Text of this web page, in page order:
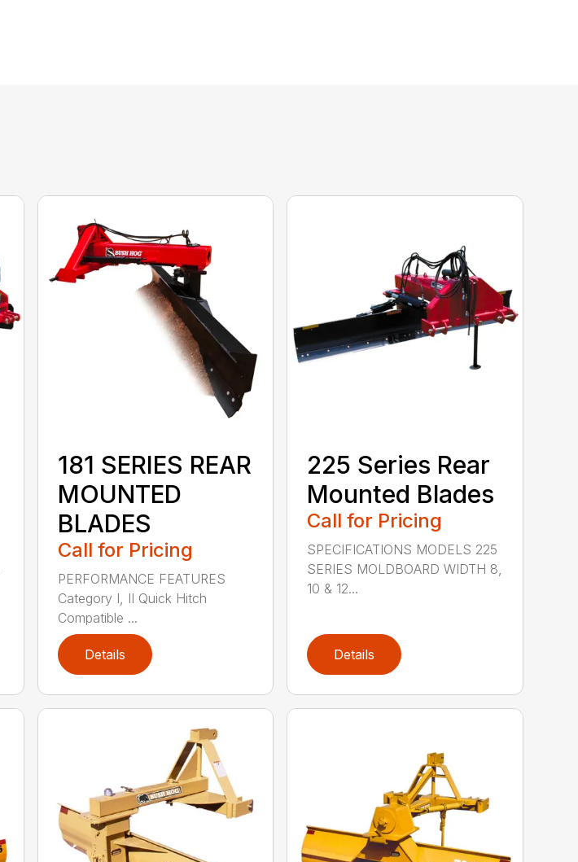
181 SERIES REAR
MOUNTED
BLADES
Call for Pricing
PERFORMANCE FEATURES
Category I, II Quick Hitch
Compatible ...
Details
225 Series Rear
Mounted Blades
Call for Pricing
SPECIFICATIONS MODELS 225
SERIES MOLDBOARD WIDTH 8,
10 & 12...
Details